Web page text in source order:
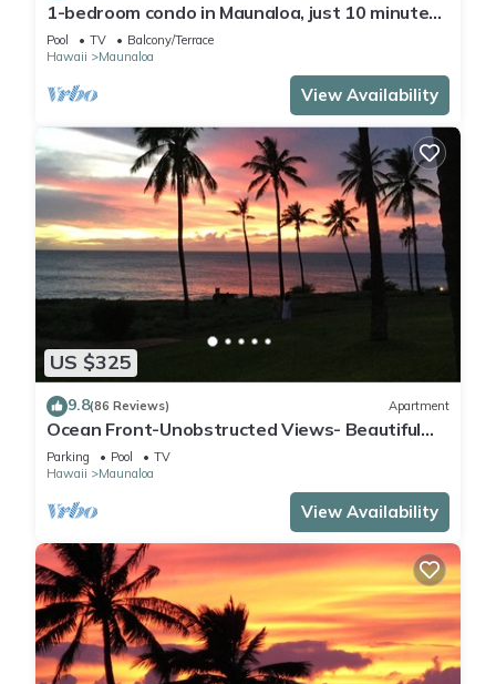
1-bedroom condo in Maunaloa, just 10 minutes
from the beach
Pool TV
Balcony/Terrace
Hawaii
Maunaloa
View Availability
US $325
9.8(86 Reviews) Apartment
Ocean Front-Unobstructed Views- Beautiful
Upgraded Condo
Parking Pool
TV
Hawaii
Maunaloa
View Availability